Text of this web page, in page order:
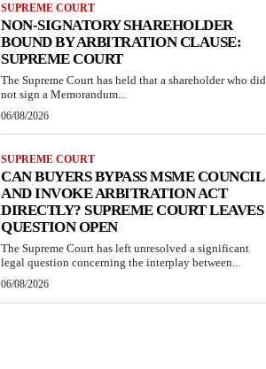
SUPREME COURT
NON-SIGNATORY SHAREHOLDER
BOUND BY ARBITRATION CLAUSE:
SUPREME COURT
The Supreme Court has held that a shareholder who did
not sign a Memorandum...
06/08/2026
SUPREME COURT
CAN BUYERS BYPASS MSME COUNCIL
AND INVOKE ARBITRATION ACT
DIRECTLY? SUPREME COURT LEAVES
QUESTION OPEN
The Supreme Court has left unresolved a significant
legal question concerning the interplay between...
06/08/2026